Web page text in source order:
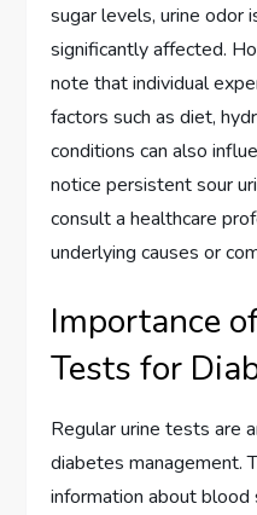
sugar levels, urine odor
significantly affected.
note that individual
factors such as diet,
conditions can also
notice persistent sour
consult a healthcare
underlying causes or
Importance
Tests for
Regular urine tests are
diabetes management.
information about blood